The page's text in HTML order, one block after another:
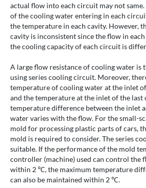
actual flow into each circuit may not
of the cooling water entering in each
the temperature in each cavity. However,
cavity is inconsistent since the flow in
the cooling capacity of each circuit is
A large flow resistance of cooling water is
using series cooling circuit. Moreover,
temperature of cooling water at the inlet
and the temperature at the inlet of the last
temperature difference between the inlet
water varies with the flow. For the small-
mold for processing plastic parts of cars,
mold is required to consider. The series
suitable. If the performance of the mold
controller (machine) used can control the
within 2 ℃, the maximum temperature
can also be maintained within 2 ℃.